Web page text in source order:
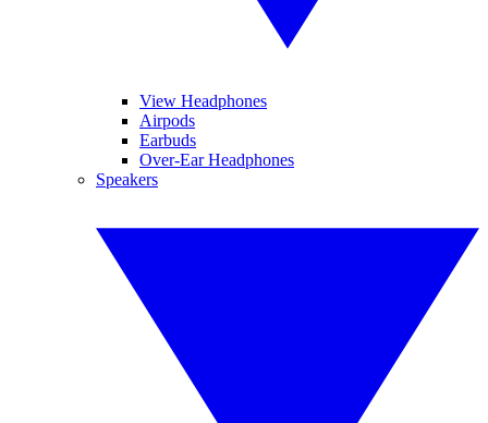
View Headphones
Airpods
Earbuds
Over-Ear Headphones
Speakers